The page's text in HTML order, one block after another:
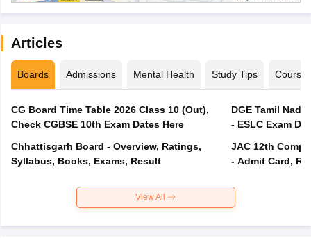
Articles
Boards Admissions Mental Health Study Tips Courses
CG Board Time Table 2026 Class 10 (Out),
Check CGBSE 10th Exam Dates Here
Chhattisgarh Board - Overview, Ratings,
Syllabus, Books, Exams, Result
DGE Tamil
- ESLC Exam
JAC 12th
- Admit Card,
View All